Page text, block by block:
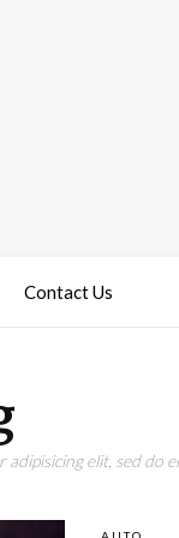
Contact Us
elit, sed